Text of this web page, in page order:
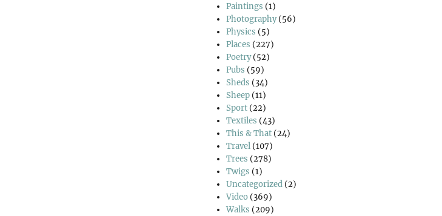
Paintings (1)
Photography(56)
Physics (5)
Places (227)
Poetry(52)
Pubs (59)
Sheds (34)
Sheep (11)
Sport (22)
Textiles (43)
This & That (24)
Travel (107)
Trees (278)
Twigs (1)
Uncategorized (2)
Video (369)
Walks (209)